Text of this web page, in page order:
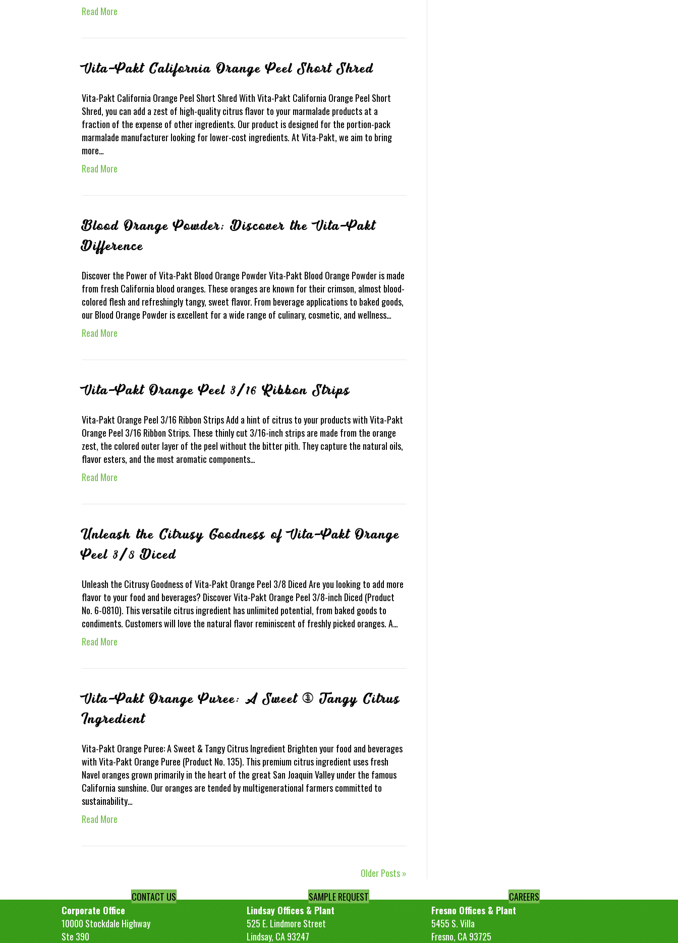
Read More
Vita-Pakt California Orange Peel Short Shred
Vita-Pakt California Orange Peel Short Shred With Vita-Pakt California Orange Peel Short
Shred, you can add a zest of high-quality citrus flavor to your marmalade products at a
fraction of the expense of other ingredients. Our product is designed for the portion-pack
marmalade manufacturer looking for lower-cost ingredients. At Vita-Pakt, we aim to bring
more…
Read More
Blood Orange Powder; Discover the Vita-Pakt
Difference
Discover the Power of Vita-Pakt Blood Orange Powder Vita-Pakt Blood Orange Powder is made
from fresh California blood oranges. These oranges are known for their crimson, almost blood-
colored flesh and refreshingly tangy, sweet flavor. From beverage applications to baked goods,
our Blood Orange Powder is excellent for a wide range of culinary, cosmetic, and wellness…
Read More
Vita-Pakt Orange Peel 3/16 Ribbon Strips
Vita-Pakt Orange Peel 3/16 Ribbon Strips Add a hint of citrus to your products with Vita-Pakt
Orange Peel 3/16 Ribbon Strips. These thinly cut 3/16-inch strips are made from the orange
zest, the colored outer layer of the peel without the bitter pith. They capture the natural oils,
flavor esters, and the most aromatic components…
Read More
Unleash the Citrusy Goodness of Vita-Pakt Orange
Peel 3/8 Diced
Unleash the Citrusy Goodness of Vita-Pakt Orange Peel 3/8 Diced Are you looking to add more
flavor to your food and beverages? Discover Vita-Pakt Orange Peel 3/8-inch Diced (Product
No. 6-0810). This versatile citrus ingredient has unlimited potential, from baked goods to
condiments. Customers will love the natural flavor reminiscent of freshly picked oranges. A…
Read More
Vita-Pakt Orange Puree: A Sweet & Tangy Citrus
Ingredient
Vita-Pakt Orange Puree: A Sweet & Tangy Citrus Ingredient Brighten your food and beverages
with Vita-Pakt Orange Puree (Product No. 135). This premium citrus ingredient uses fresh
Navel oranges grown primarily in the heart of the great San Joaquin Valley under the famous
California sunshine. Our oranges are tended by multigenerational farmers committed to
sustainability…
Read More
Older Posts »
CONTACT US SAMPLE REQUEST
CAREERS
Corporate Office
10000 Stockdale Highway
Ste 390
Lindsay Offices & Plant
525 E. Lindmore Street
Lindsay, CA 93247
Fresno Offices & Plant
5455 S. Villa
Fresno, CA 93725